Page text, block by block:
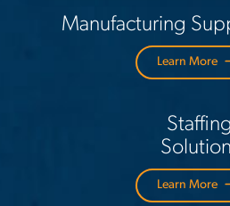
Manufacturing
Learn More
Staffing
Learn More